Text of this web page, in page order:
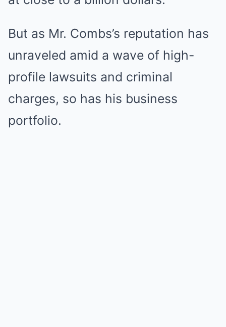
But as Mr. Combs’s reputation has
unraveled amid a wave of high-
profile lawsuits and criminal
charges, so has his business
portfolio.